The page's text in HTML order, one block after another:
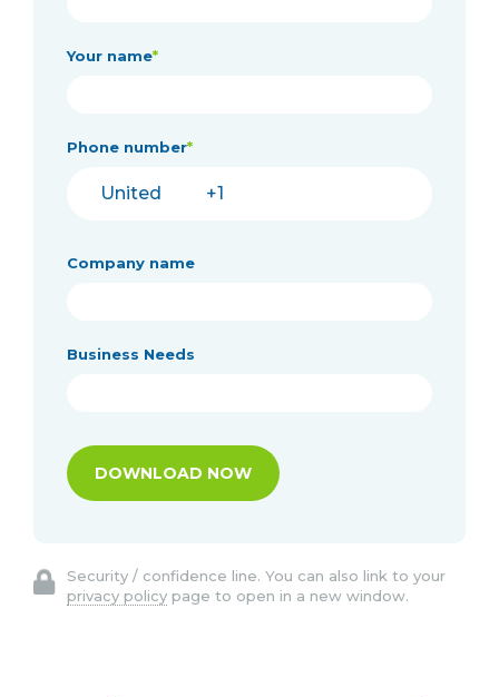
Your name*
Phone number*
Company name
Business Needs
Security / confidence line. You can also link to your
privacy policy page to open in a new window.